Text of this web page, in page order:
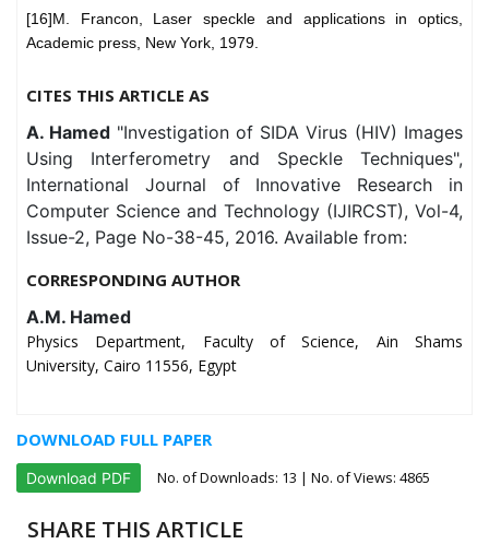
[16]M. Francon, Laser speckle and applications in optics,
Academic press, New York, 1979.
CITES THIS ARTICLE AS
A. Hamed "Investigation of SIDA Virus (HIV) Images
Using Interferometry and Speckle Techniques",
International Journal of Innovative Research in
Computer Science and Technology (IJIRCST), Vol-4,
Issue-2, Page No-38-45, 2016. Available from:
CORRESPONDING AUTHOR
A.M. Hamed
Physics Department, Faculty of Science, Ain Shams
University, Cairo 11556, Egypt
DOWNLOAD FULL PAPER
Download PDF No. of Downloads: 13 | No. of Views: 4865
SHARE THIS ARTICLE